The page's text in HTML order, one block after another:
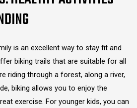
is an excellent way to stay fit and
biking trails that are suitable for all
riding through a forest, along a river,
biking allows you to enjoy the
exercise. For younger kids, you can